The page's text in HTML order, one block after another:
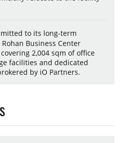
to its long-term
Business Center
2,004 sqm of office
facilities and dedicated
by iO Partners.